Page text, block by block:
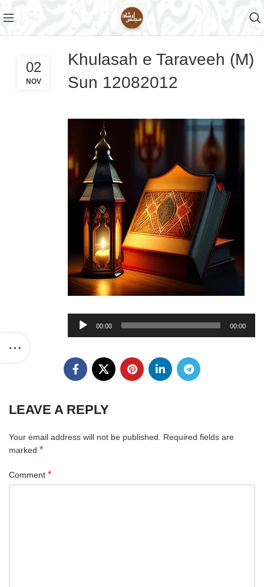
Khulasah e Taraveeh (M)
Sun 12082012
02
NOV
Audio
Player
00:00 00:00
LEAVE A REPLY
Your email address will not be published.
Required fields are
marked *
Comment *